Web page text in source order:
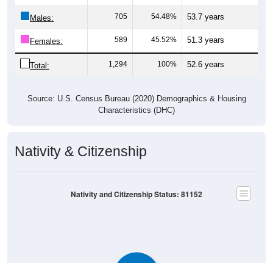
Males: 705 54.48% 53.7 years
Females: 589 45.52% 51.3 years
Total: 1,294 100% 52.6 years
Source: U.S. Census Bureau (2020) Demographics & Housing
Characteristics (DHC)
Nativity & Citizenship
Nativity and Citizenship Status: 81152